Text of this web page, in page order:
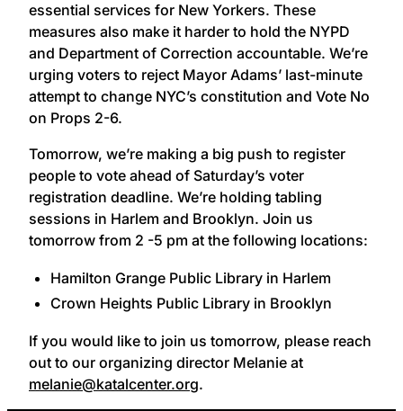
essential services for New Yorkers. These
measures also make it harder to hold the NYPD
and Department of Correction accountable. We’re
urging voters to reject Mayor Adams’ last-minute
attempt to change NYC’s constitution and Vote No
on Props 2-6.
Tomorrow, we’re making a big push to register
people to vote ahead of Saturday’s voter
registration deadline. We’re holding tabling
sessions in Harlem and Brooklyn. Join us
tomorrow from 2 -5 pm at the following locations:
Hamilton Grange Public Library in Harlem
Crown Heights Public Library in Brooklyn
If you would like to join us tomorrow, please reach
out to our organizing director Melanie at
melanie@katalcenter.org.